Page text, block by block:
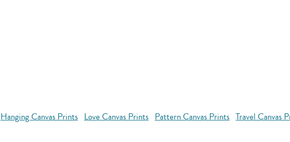
Hanging Canvas Prints Love Canvas Prints Pattern Canvas Prints Travel Canvas